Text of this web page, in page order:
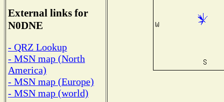
External links for
N0DNE
- QRZ Lookup
- MSN map (North
America)
- MSN map (Europe)
- MSN map (world)